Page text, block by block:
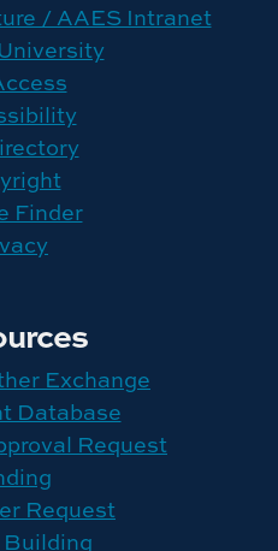
/ AAES Intranet
Finder
Exchange
Database
Request
Request